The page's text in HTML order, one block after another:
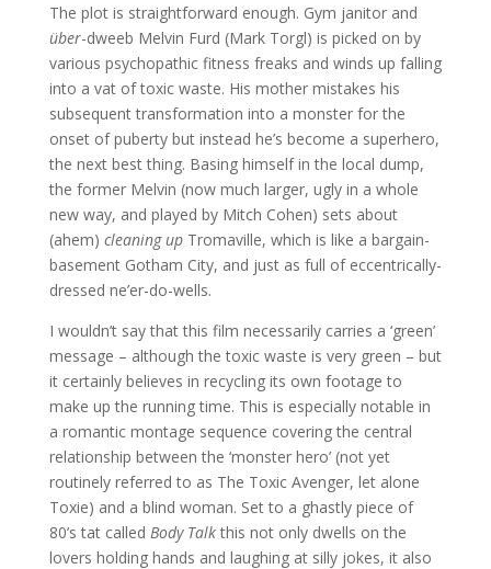
The plot is straightforward enough. Gym janitor and
über-dweeb Melvin Furd (Mark Torgl) is picked on by
various psychopathic fitness freaks and winds up falling
into a vat of toxic waste. His mother mistakes his
subsequent transformation into a monster for the
onset of puberty but instead he’s become a superhero,
the next best thing. Basing himself in the local dump,
the former Melvin (now much larger, ugly in a whole
new way, and played by Mitch Cohen) sets about
(ahem) cleaning upTromaville, which is like a bargain-
basement Gotham City, and just as full of eccentrically-
dressed ne’er-do-wells.
I wouldn’t say that this film necessarily carries a ‘green’
message – although the toxic waste is very green – but
it certainly believes in recycling its own footage to
make up the running time. This is especially notable in
a romantic montage sequence covering the central
relationship between the ‘monster hero’ (not yet
routinely referred to as The Toxic Avenger, let alone
Toxie) and a blind woman. Set to a ghastly piece of
80’s tat called Body Talkthis not only dwells on the
lovers holding hands and laughing at silly jokes, it also